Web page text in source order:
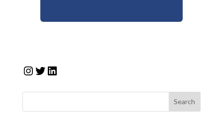
Instagram
Twitter
LinkedIn
Search